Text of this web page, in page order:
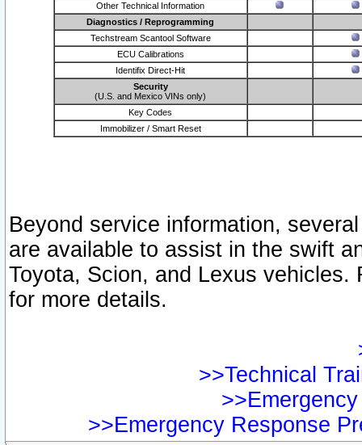
Other Technical Information
Diagnostics / Reprogramming
Techstream Scantool Software
ECU Calibrations
Identifix Direct-Hit
Security
(U.S. and Mexico VINs only)
Key Codes
Immobilizer / Smart Reset
Beyond service information,
are available to assist in the swift
Toyota, Scion, and Lexus vehicles.
for more details.
>>Technical
>>Emergency Response